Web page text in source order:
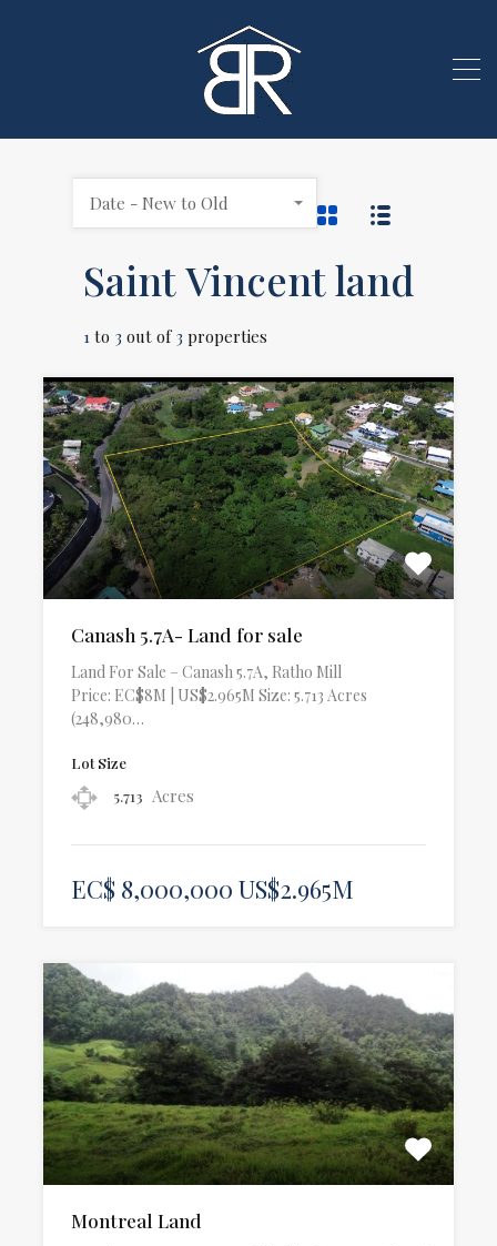
Saint Vincent land
1 to 3 out of 3 properties
Date - New to Old
Canash 5.7A- Land for sale
Land For Sale – Canash 5.7A, Ratho Mill
Price: EC$8M | US$2.965M Size: 5.713 Acres
(248,980…
Lot Size
5.713 Acres
EC$ 8,000,000 US$2.965M
Montreal Land